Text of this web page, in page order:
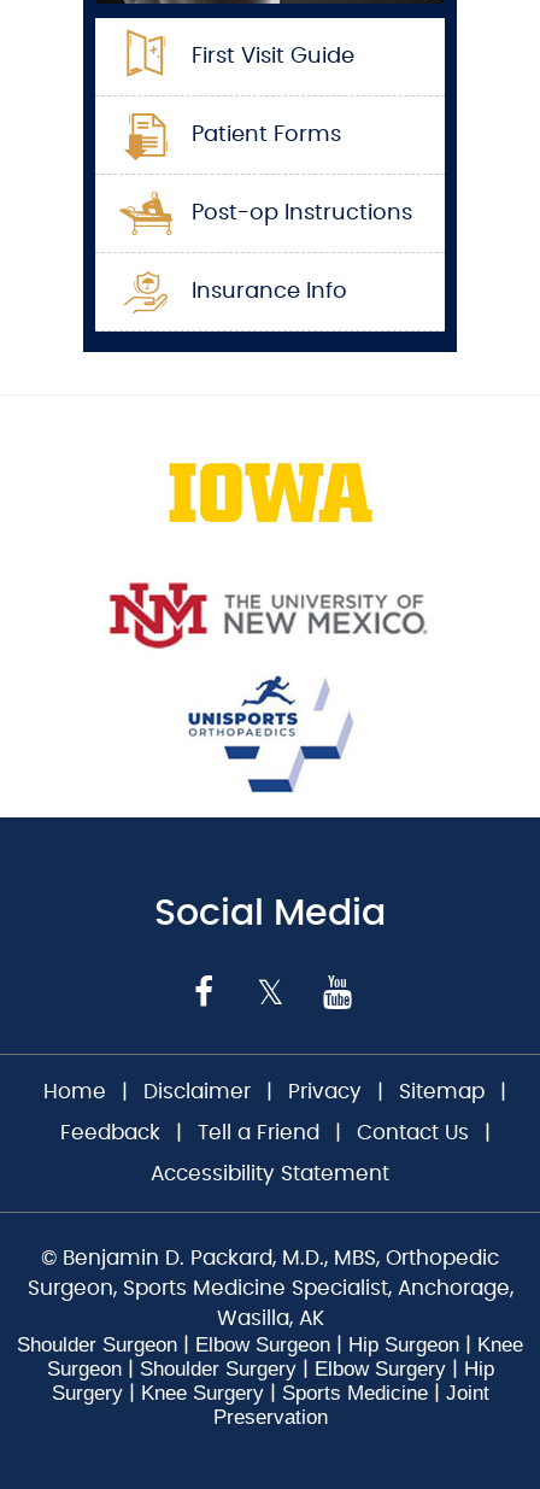
First Visit Guide
Patient Forms
Post-op Instructions
Insurance Info
Social Media
Home Disclaimer Privacy Sitemap
Feedback
Tell a Friend Contact Us
Accessibility Statement
© Benjamin D. Packard, M.D., MBS, Orthopedic
Surgeon, Sports Medicine Specialist, Anchorage,
Wasilla, AK
Shoulder Surgeon Elbow Surgeon Hip Surgeon
Knee
Surgeon| Shoulder Surgery| Elbow Surgery| Hip
Surgery| Knee Surgery| Sports Medicine| Joint
Preservation